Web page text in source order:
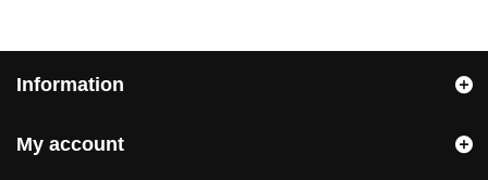
Information
My account